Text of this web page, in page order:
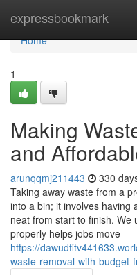
expressbookmark
Home
Home
1
Making
and
arunqqmj211443 330
Taking away waste from a
into a bin; it involves having
neat from start to finish. We
properly helps jobs move
https://
waste-removal-with-budget-